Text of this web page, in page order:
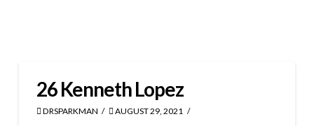
26Kenneth Lopez
DRSPARKMAN AUGUST 29, 2021